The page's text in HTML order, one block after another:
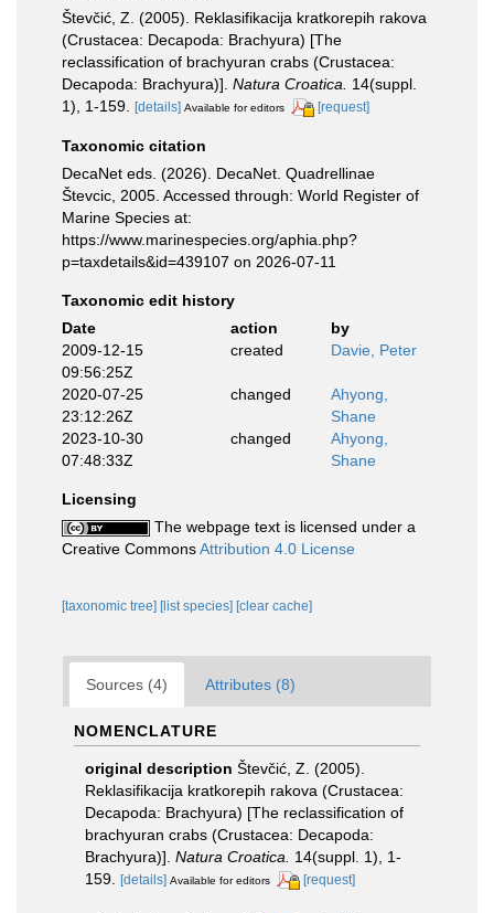
Števčić, Z. (2005). Reklasifikacija kratkorepih rakova
(Crustacea: Decapoda: Brachyura) [The
reclassification of brachyuran crabs (Crustacea:
Decapoda: Brachyura)]. Natura Croatica.
14(suppl.
1), 1-159.
[details] Available for editors [request]
Taxonomic citation
DecaNet eds. (2026). DecaNet. Quadrellinae
Števcic, 2005. Accessed through: World Register of
Marine Species at:
https://www.marinespecies.org/aphia.php?
p=taxdetails&id=439107 on 2026-07-11
Taxonomic edit history
Date
action
by
2009-12-15
09:56:25Z
created Davie, Peter
2020-07-25
23:12:26Z
changed
Ahyong,
Shane
2023-10-30
07:48:33Z
changed
Ahyong,
Shane
Licensing
The webpage text is licensed under a
Creative CommonsAttribution 4.0 License
[taxonomic tree] [list species] [clear cache]
Sources (4) Attributes (8)
NOMENCLATURE
original description Števčić, Z. (2005).
Reklasifikacija kratkorepih rakova (Crustacea:
Decapoda: Brachyura) [The reclassification of
brachyuran crabs (Crustacea: Decapoda:
Brachyura)]. Natura Croatica.
14(suppl. 1), 1-
159. [details] Available for editors [request]